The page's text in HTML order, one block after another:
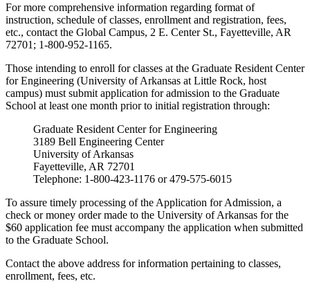
For more comprehensive information regarding format of
instruction, schedule of classes, enrollment and registration, fees,
etc., contact the Global Campus, 2 E. Center St., Fayetteville, AR
72701; 1-800-952-1165.
Those intending to enroll for classes at the Graduate Resident Center
for Engineering (University of Arkansas at Little Rock, host
campus) must submit application for admission to the Graduate
School at least one month prior to initial registration through:
Graduate Resident Center for Engineering
3189 Bell Engineering Center
University of Arkansas
Fayetteville, AR 72701
Telephone: 1-800-423-1176 or 479-575-6015
To assure timely processing of the Application for Admission, a
check or money order made to the University of Arkansas for the
$60 application fee must accompany the application when submitted
to the Graduate School.
Contact the above address for information pertaining to classes,
enrollment, fees, etc.